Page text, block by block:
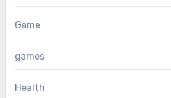
Game
games
Health